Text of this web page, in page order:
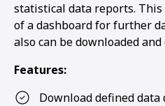
statistical data reports.
of a dashboard for further
also can be downloaded
Features:
Download defined